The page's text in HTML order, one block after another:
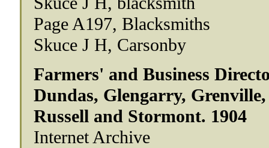
Page A197, Blacksmiths
Skuce J H, Carsonby
Farmers' and Business
Dundas, Glengarry,
Russell and Stormont. 1904
Internet Archive